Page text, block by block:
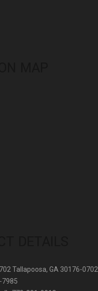
702 Tallapoosa, GA 30176-0702
7985